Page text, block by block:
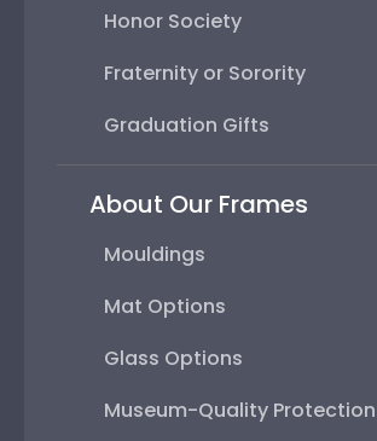
Honor Society
Fraternity or Sorority
Graduation Gifts
About Our Frames
Mouldings
Mat Options
Glass Options
Museum-Quality Protection